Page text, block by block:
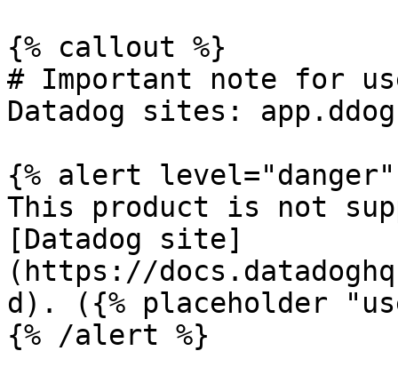
{% callout %}
# Important note for
Datadog sites:
{% alert level="danger"
This product is not
[Datadog site]
(https://
d). ({% placeholder
{% /alert %}